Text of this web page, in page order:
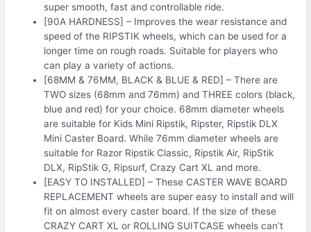
super smooth, fast and controllable ride.
[90A HARDNESS] – Improves the wear resistance and
speed of the RIPSTIK wheels, which can be used for a
longer time on rough roads. Suitable for players who
can play a variety of actions.
[68MM & 76MM, BLACK & BLUE & RED] – There are
TWO sizes (68mm and 76mm) and THREE colors (black,
blue and red) for your choice. 68mm diameter wheels
are suitable for Kids Mini Ripstik, Ripster, Ripstik DLX
Mini Caster Board. While 76mm diameter wheels are
suitable for Razor Ripstik Classic, Ripstik Air, RipStik
DLX, RipStik G, Ripsurf, Crazy Cart XL and more.
[EASY TO INSTALLED] – These CASTER WAVE BOARD
REPLACEMENT wheels are super easy to install and will
fit on almost every caster board. If the size of these
CRAZY CART XL or ROLLING SUITCASE wheels can’t